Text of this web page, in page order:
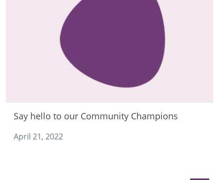
Say hello to our Community Champions
April 21, 2022